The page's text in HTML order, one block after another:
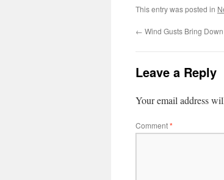
This entry was posted in
← Wind Gusts Bring
Leave a Reply
Your email address
Comment*